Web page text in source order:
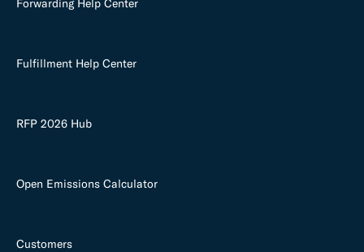
Forwarding Help Center
Fulfillment Help Center
RFP 2026 Hub
Open Emissions Calculator
Customers